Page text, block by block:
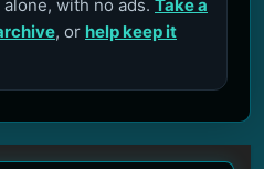
with no ads. Take a
, or help keep it